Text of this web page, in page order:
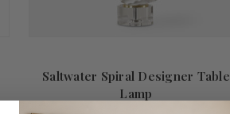
Saltwater Spiral Designer Table
Lamp